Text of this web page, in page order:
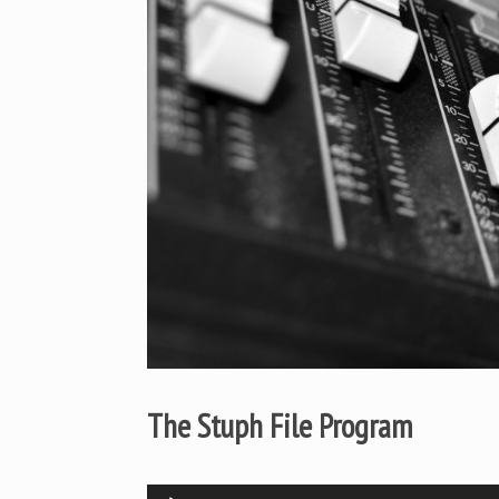
The Stuph File Program